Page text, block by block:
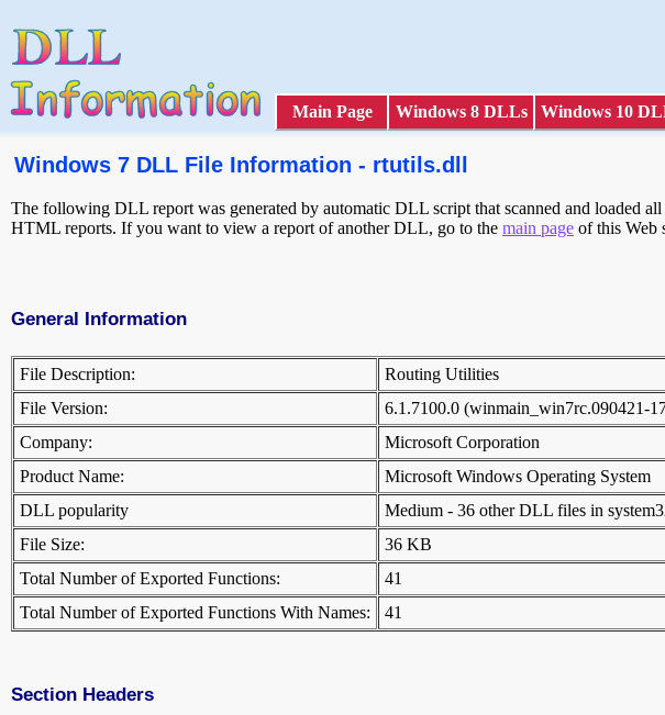
Main Page Windows 8 DLLs Windows 10
Windows 7 DLL File Information - rtutils.dll
The following DLL report was generated by automatic DLL script that scanned and loaded
HTML reports. If you want to view a report of another DLL, go to the main page of this Web
General Information
File Description:
Routing Utilities
File Version:
6.1.7100.0 (winmain_win7rc.090421-
Company:
Microsoft Corporation
Product Name:
Microsoft Windows Operating System
DLL popularity
Medium - 36 other DLL files in
File Size:
36 KB
Total Number of Exported Functions:
41
Total Number of Exported Functions With Names:
41
Section Headers